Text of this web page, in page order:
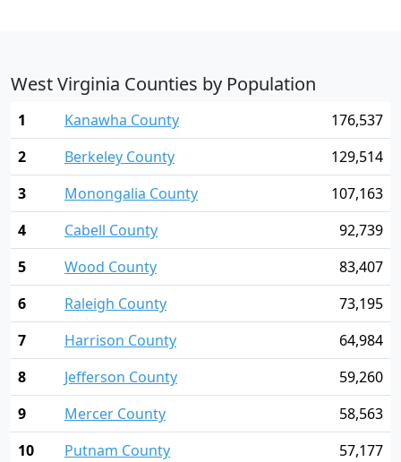
West Virginia Counties by Population
1 Kanawha County
176,537
2
Berkeley County
129,514
3
Monongalia County
107,163
4
Cabell County
92,739
5
Wood County
83,407
6
Raleigh County
73,195
7
Harrison County
64,984
8
Jefferson County
59,260
9
Mercer County
58,563
10
Putnam County 57,177